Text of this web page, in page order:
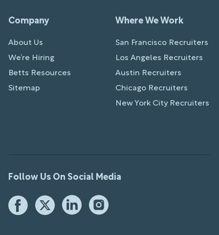
Company
About Us
We’re Hiring
Betts Resources
Sitemap
Where We Work
San Francisco Recruiters
Los Angeles Recruiters
Austin Recruiters
Chicago Recruiters
New York City Recruiters
Follow Us On Social Media